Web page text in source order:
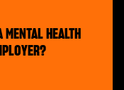
HEALTH